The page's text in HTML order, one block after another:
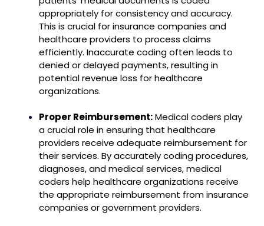
appropriately for consistency and accuracy.
This is crucial for insurance companies and
healthcare providers to process claims
efficiently. Inaccurate coding often leads to
denied or delayed payments, resulting in
potential revenue loss for healthcare
organizations.
Proper Reimbursement:Medical coders play
a crucial role in ensuring that healthcare
providers receive adequate reimbursement for
their services. By accurately coding procedures,
diagnoses, and medical services, medical
coders help healthcare organizations receive
the appropriate reimbursement from insurance
companies or government providers.